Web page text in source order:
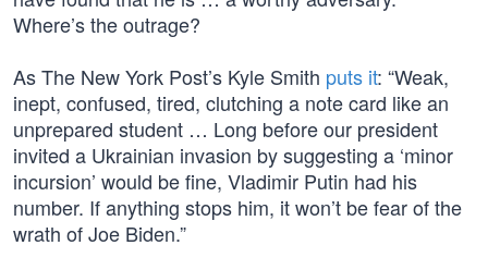
Where’s the outrage?
As The New York Post’s Kyle Smith puts it: “Weak,
inept, confused, tired, clutching a note card like an
unprepared student … Long before our president
invited a Ukrainian invasion by suggesting a ‘minor
incursion’ would be fine, Vladimir Putin had his
number. If anything stops him, it won’t be fear of the
wrath of Joe Biden.”